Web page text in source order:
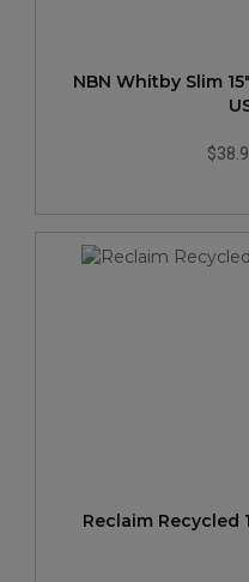
NBN Whitby Slim
Reclaim Recycled